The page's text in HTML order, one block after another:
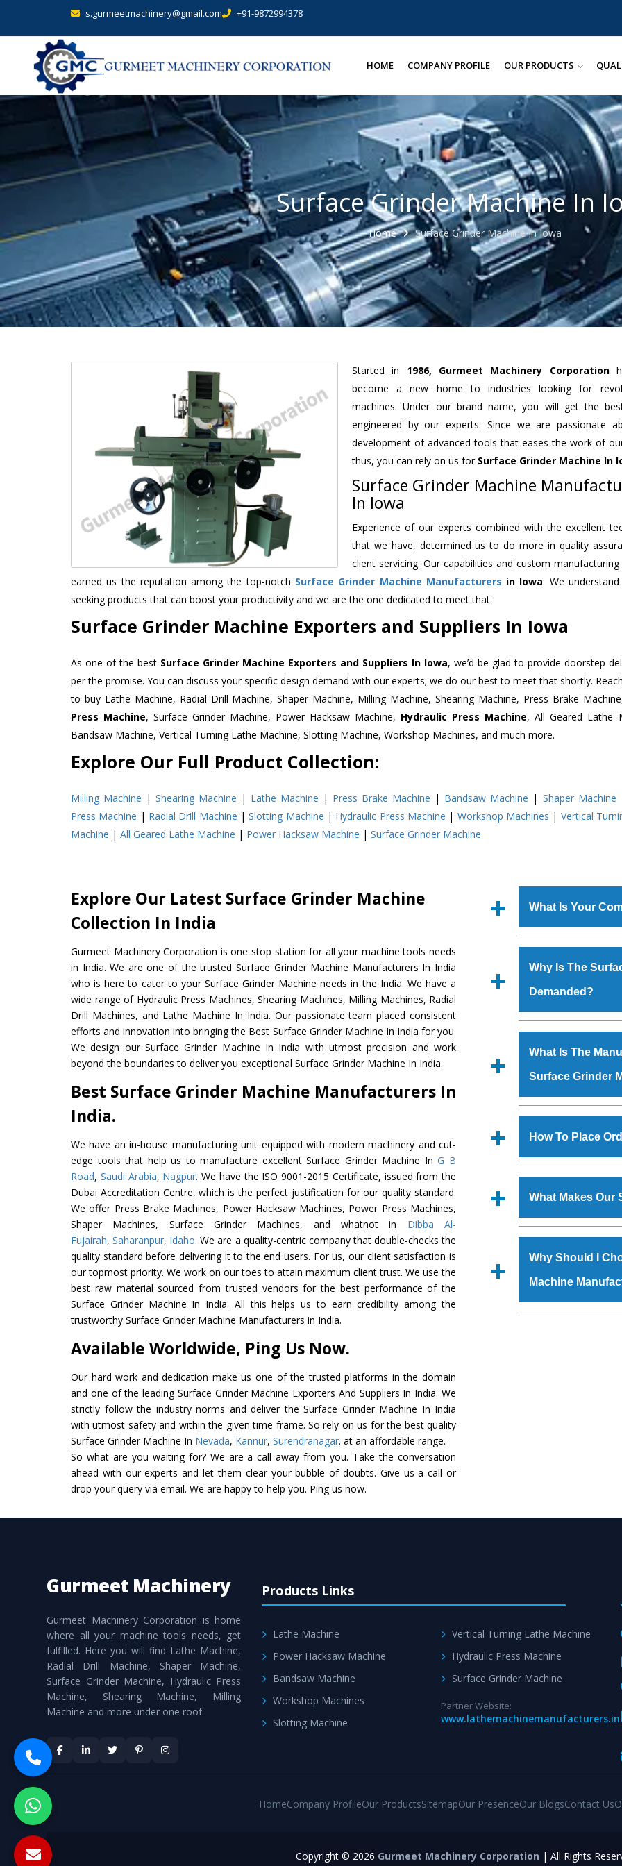
s.gurmeetmachinery@gmail.com +91-9872994378
HOME COMPANY PROFILE OUR PRODUCTS
Surface Grinder Machine In
Home Surface Grinder Machine In Iowa
Started in 1986, Gurmeet Machinery Corporation
become a new home to industries looking for
machines. Under our brand name, you will get the
engineered by our experts. Since we are passionate
development of advanced tools that eases the work of
thus, you can rely on us for Surface Grinder Machine In
Surface Grinder Machine
In Iowa
Experience of our experts combined with the excellent
that we have, determined us to do more in quality
client servicing. Our capabilities and custom manufacturing
earned us the reputation among the top-notch Surface Grinder Machine Manufacturers in Iowa. We
seeking products that can boost your productivity and we are the one dedicated to meet that.
Surface Grinder Machine Exporters and Suppliers In Iowa
As one of the best Surface Grinder Machine Exporters and Suppliers In Iowa, we’d be glad to provide doorstep
per the promise. You can discuss your specific design demand with our experts; we do our best to meet that shortly.
to buy Lathe Machine, Radial Drill Machine, Shaper Machine, Milling Machine, Shearing Machine, Press Brake
Press Machine, Surface Grinder Machine, Power Hacksaw Machine, Hydraulic Press Machine, All Geared Lathe
Bandsaw Machine, Vertical Turning Lathe Machine, Slotting Machine, Workshop Machines, and much more.
Explore Our Full Product Collection:
Milling Machine |Shearing Machine | Lathe Machine | Press Brake Machine | Bandsaw Machine | Shaper Machine
Press Machine | Radial Drill Machine |Slotting Machine | Hydraulic Press Machine | Workshop Machines | Vertical
Machine | All Geared Lathe Machine | Power Hacksaw Machine | Surface Grinder Machine
Explore Our Latest Surface Grinder Machine
Collection In India
Gurmeet Machinery Corporation is one stop station for all your machine tools needs
in India. We are one of the trusted Surface Grinder Machine Manufacturers In India
who is here to cater to your Surface Grinder Machine needs in the India. We have a
wide range of Hydraulic Press Machines, Shearing Machines, Milling Machines, Radial
Drill Machines, and Lathe Machine In India. Our passionate team placed consistent
efforts and innovation into bringing the Best Surface Grinder Machine In India for you.
We design our Surface Grinder Machine In India with utmost precision and work
beyond the boundaries to deliver you exceptional Surface Grinder Machine In India.
Best Surface Grinder Machine Manufacturers In
India.
We have an in-house manufacturing unit equipped with modern machinery and cut-
edge tools that help us to manufacture excellent Surface Grinder Machine InG B
Road, Saudi Arabia, Nagpur. We have the ISO 9001-2015 Certificate, issued from the
Dubai Accreditation Centre, which is the perfect justification for our quality standard.
We offer Press Brake Machines, Power Hacksaw Machines, Power Press Machines,
Shaper Machines, Surface Grinder Machines, and whatnot in Dibba Al-
Fujairah,Saharanpur, Idaho. We are a quality-centric company that double-checks the
quality standard before delivering it to the end users. For us, our client satisfaction is
our topmost priority. We work on our toes to attain maximum client trust. We use the
best raw material sourced from trusted vendors for the best performance of the
Surface Grinder Machine In India. All this helps us to earn credibility among the
trustworthy Surface Grinder Machine Manufacturers in India.
Available Worldwide, Ping Us Now.
Our hard work and dedication make us one of the trusted platforms in the domain
and one of the leading Surface Grinder Machine Exporters And Suppliers In India. We
strictly follow the industry norms and deliver the Surface Grinder Machine In India
with utmost safety and within the given time frame. So rely on us for the best quality
Surface Grinder Machine In Nevada, Kannur, Surendranagar. at an affordable range.
So what are you waiting for? We are a call away from you. Take the conversation
ahead with our experts and let them clear your bubble of doubts. Give us a call or
drop your query via email. We are happy to help you. Ping us now.
What Is Your
Machinery
manufacturer,
includes Lathe
Machine, Bandsaw
specifications and
standards.
Why Is The
Demanded?
various industrial
is
requirements of
Grinder Machine
Group, Steel Plant, etc.
What Is The
Surface Grinder
shop, Copula
Grinder Machineis
quality checks are
defects.
How To Place
‘Enquire Now’ form
Regd. Office at GT
order, you can
Us’ page on the
What Makes Our
raw materials that
built. The
powder coating that
Machineis also
Why Should I
Machine
evert step to
Gurmeet Machinery
Gurmeet Machinery Corporation is home
where all your machine tools needs, get
fulfilled. Here you will find Lathe Machine,
Radial Drill Machine, Shaper Machine,
Surface Grinder Machine, Hydraulic Press
Machine, Shearing Machine, Milling
Machine and more under one roof.
Products Links
Lathe Machine
Power Hacksaw Machine
Bandsaw Machine
Workshop Machines
Slotting Machine
Vertical Turning Lathe Machine
Hydraulic Press Machine
Surface Grinder Machine
Partner Website:
www.lathemachinemanufacturers.in
HomeCompany ProfileOur ProductsSitemapOur PresenceOur BlogsContact Us
Copyright © 2026 Gurmeet Machinery Corporation | All Rights